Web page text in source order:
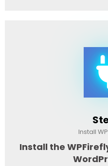
Install
Install the